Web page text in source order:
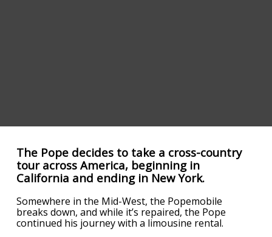
The Pope decides to take a cross-country
tour across America, beginning in
California and ending in New York.
Somewhere in the Mid-West, the Popemobile
breaks down, and while it’s repaired, the Pope
continued his journey with a limousine rental.